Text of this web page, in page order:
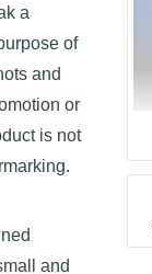
a
of
and
or
is not
and